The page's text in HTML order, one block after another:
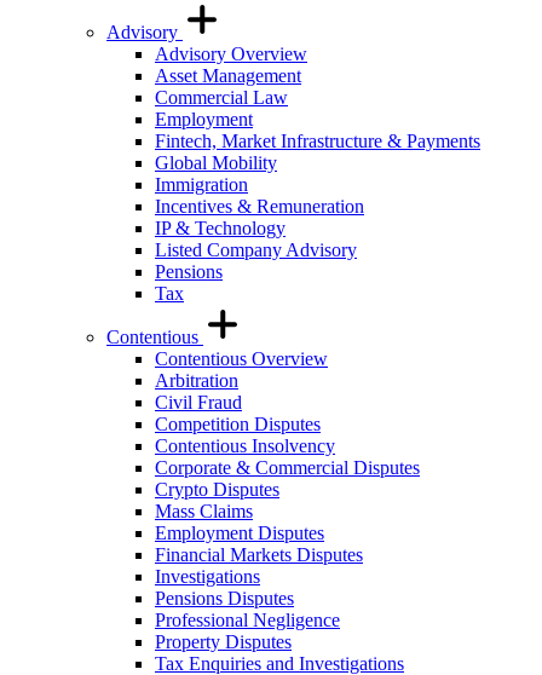
Advisory
Advisory Overview
Asset Management
Commercial Law
Employment
Fintech, Market Infrastructure & Payments
Global Mobility
Immigration
Incentives & Remuneration
IP & Technology
Listed Company Advisory
Pensions
Tax
Contentious
Contentious Overview
Arbitration
Civil Fraud
Competition Disputes
Contentious Insolvency
Corporate & Commercial Disputes
Crypto Disputes
Mass Claims
Employment Disputes
Financial Markets Disputes
Investigations
Pensions Disputes
Professional Negligence
Property Disputes
Tax Enquiries and Investigations